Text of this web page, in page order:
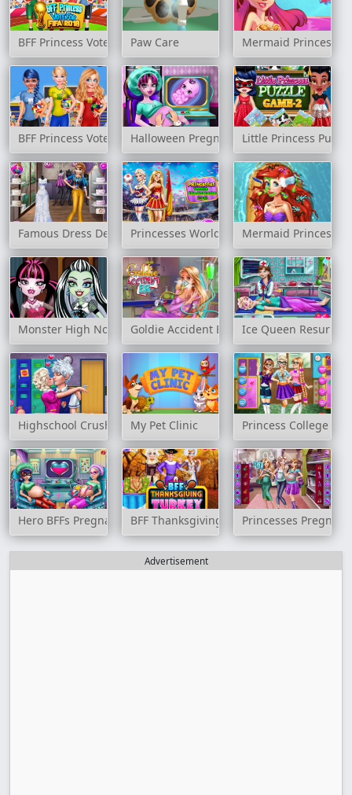
BFF Princess Vote For Football 2018
Paw Care Mermaid Princess
BFF Princess Vote For Quarter FinalsHalloween Pregnant Check Up
Little Princess
Famous Dress DesignerPrincesses World Championship 2018
Mermaid Princess
Monster High Nose DoctorGoldie Accident ER Ice Queen
Highschool Crush My Pet Clinic Princess College
Hero BFFs Pregnant Check upBFF Thanksgiving TurkeyPrincesses
Advertisement